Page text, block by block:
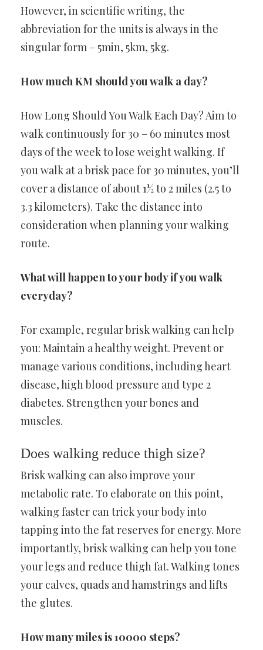
However, in scientific writing, the
abbreviation for the units is always in the
singular form – 5min, 5km, 5kg.
How much KM should you walk a day?
How Long Should You Walk Each Day? Aim to
walk continuously for 30 – 60 minutes most
days of the week to lose weight walking. If
you walk at a brisk pace for 30 minutes, you’ll
cover a distance of about 1½ to 2 miles (2.5 to
3.3 kilometers). Take the distance into
consideration when planning your walking
route.
What will happen to your body if you walk
everyday?
For example, regular brisk walking can help
you: Maintain a healthy weight. Prevent or
manage various conditions, including heart
disease, high blood pressure and type 2
diabetes. Strengthen your bones and
muscles.
Does walking reduce thigh size?
Brisk walking can also improve your
metabolic rate. To elaborate on this point,
walking faster can trick your body into
tapping into the fat reserves for energy. More
importantly, brisk walking can help you tone
your legs and reduce thigh fat. Walking tones
your calves, quads and hamstrings and lifts
the glutes.
How many miles is 10000 steps?